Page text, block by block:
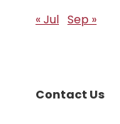
« Jul Sep »
Contact Us